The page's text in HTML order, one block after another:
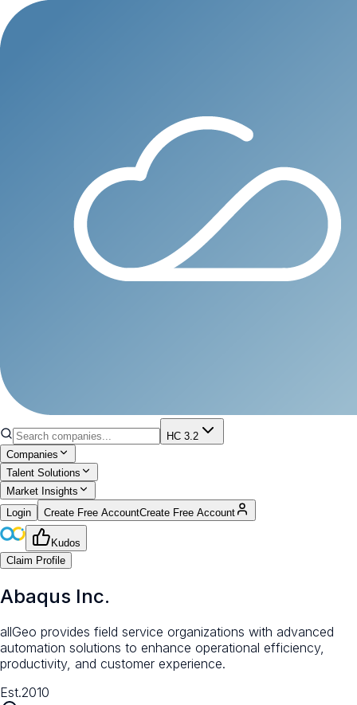
HC 3.2
Companies
Talent Solutions
Market Insights
Login
Create Free AccountCreate Free Account
Kudos
Claim Profile
Abaqus Inc.
allGeo provides field service organizations with advanced
automation solutions to enhance operational efficiency,
productivity, and customer experience.
Est.2010